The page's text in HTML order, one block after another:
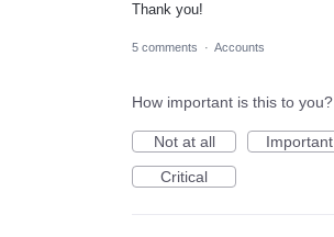
Thank you!
5 comments · Accounts
How important is this to you?
Not at all
Important
Critical